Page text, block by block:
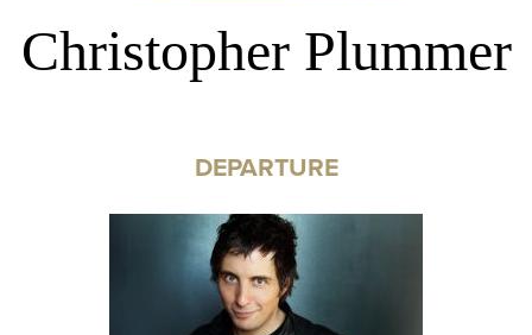
Christopher Plummer
DEPARTURE